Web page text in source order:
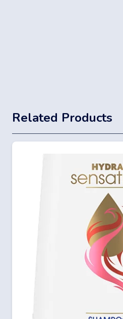
Related Products